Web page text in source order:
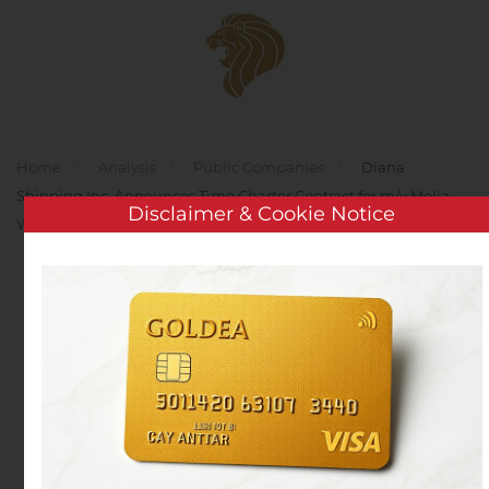
Skip to main content
Diana
Shipping Inc. Announces Time Charter Contract for m/v Melia
With Ausca
Diana Shipping Inc.
Announces Time Charter
Contract for m/v Melia
With Ausca
August 7, 2020. Posted in
Disclaimer & Cookie Notice